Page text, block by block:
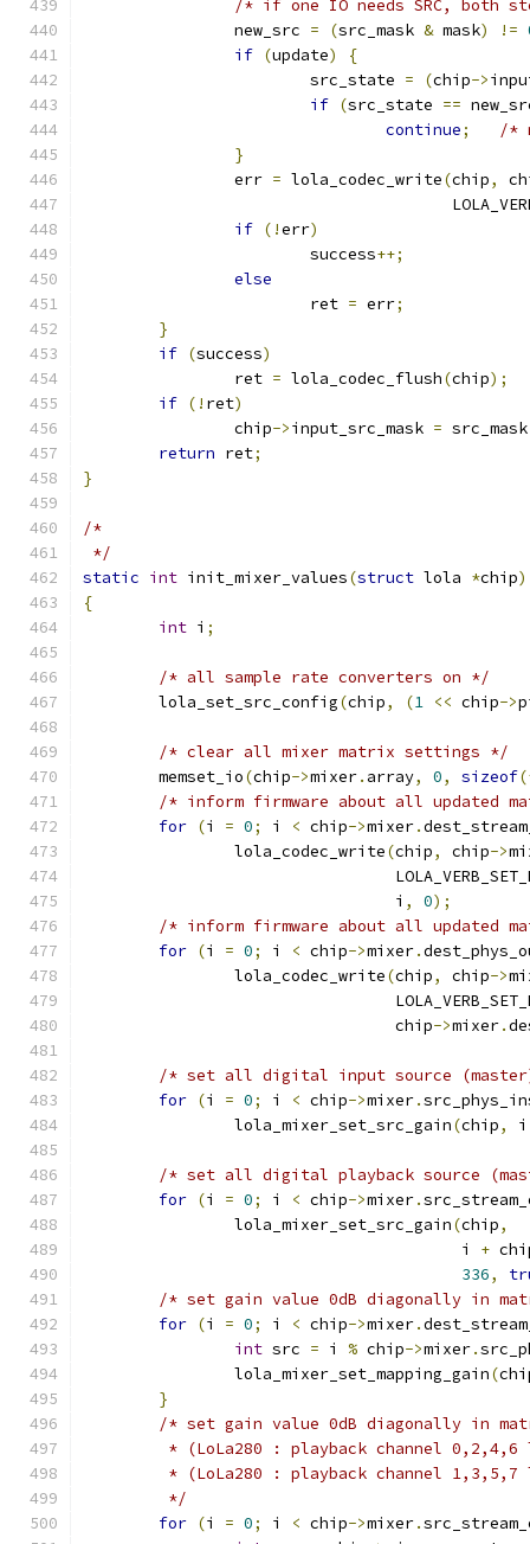
/* if one IO needs SRC, both
		new_src
= (src_mask & mask) !=
if (update)
{
			src_state
= (chip->
if (src_state ==
continue;
/*
}
		err
= lola_codec_write(chip,
if (!err)
			success
++;
else
			ret
= err;
}
if (success)
		ret
= lola_codec_flush(chip);
if (! ret)
		chip
->input_src_mask = src_mask
return ret;
}
/*
*/
static int init_mixer_values(struct lola *chip)
{
int i ;
/* all sample rate converters on */
	lola_set_src_config
(chip, (1 << chip->
/* clear all mixer matrix settings */
	memset_io
(chip->mixer. array, 0, sizeof
/* inform firmware about all updated
for (i = 0; i < chip->mixer.
		lola_codec_write
(chip, chip->
				 i
, 0);
/* inform firmware about all updated
for (i = 0; i < chip->mixer.
		lola_codec_write
(chip, chip->
				 chip
->mixer.
/* set all digital input source
for (i = 0; i < chip->mixer.
		lola_mixer_set_src_gain
(chip, i
/* set all digital playback source
for (i = 0; i < chip->mixer.
		lola_mixer_set_src_gain
(chip,
					i
+
336,
/* set gain value 0dB diagonally in
for (i = 0; i < chip->mixer.
int src = i % chip->mixer.
		lola_mixer_set_mapping_gain
(
}
/* set gain value 0dB diagonally in
* (LoLa280 : playback channel
* (LoLa280 : playback channel
	 */
for (i = 0; i < chip->mixer.